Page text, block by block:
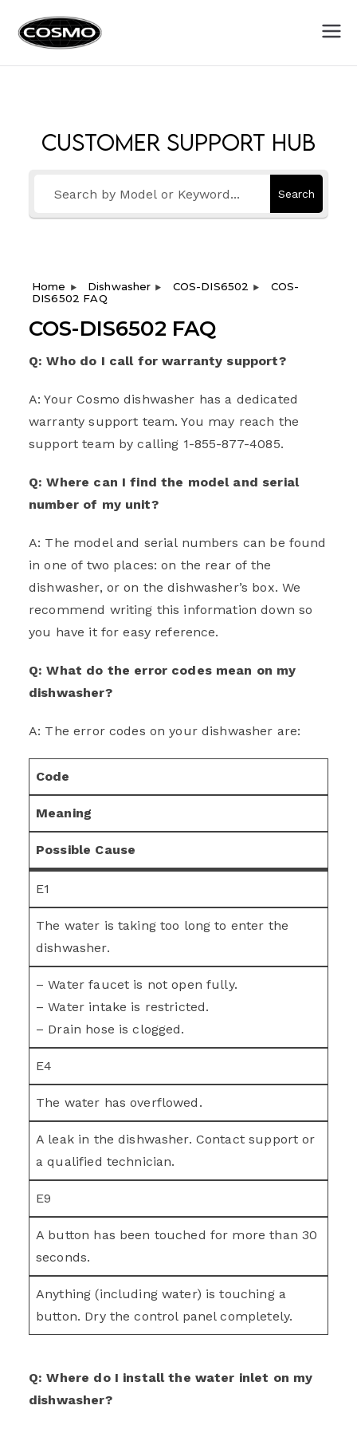
Customer Support Hub
Search
Home Dishwasher COS-DIS6502
COS-
DIS6502 FAQ
COS-DIS6502 FAQ
Q: Who do I call for warranty support?
A: Your Cosmo dishwasher has a dedicated
warranty support team. You may reach the
support team by calling 1-855-877-4085.
Q: Where can I find the model and serial
number of my unit?
A: The model and serial numbers can be found
in one of two places: on the rear of the
dishwasher, or on the dishwasher’s box. We
recommend writing this information down so
you have it for easy reference.
Q: What do the error codes mean on my
dishwasher?
A: The error codes on your dishwasher are:
Code
Meaning
Possible Cause
E1
The water is taking too long to enter the
dishwasher.
– Water faucet is not open fully.
– Water intake is restricted.
– Drain hose is clogged.
E4
The water has overflowed.
A leak in the dishwasher. Contact support or
a qualified technician.
E9
A button has been touched for more than 30
seconds.
Anything (including water) is touching a
button. Dry the control panel completely.
Q: Where do I install the water inlet on my
dishwasher?